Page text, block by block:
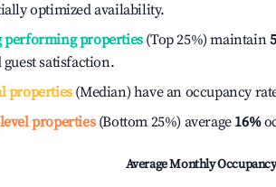
optimized availability.
performing properties(Top 25%) maintain
satisfaction.
properties(Median) have an occupancy
properties(Bottom 25%) average 16%
Average Monthly